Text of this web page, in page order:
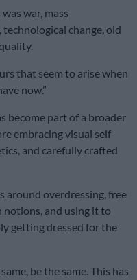
war, mass
change, old
that seem to arise when
now.”
become part of a broader
embracing visual self-
and carefully crafted
around overdressing, free
and using it to
getting dressed for the
be the same. This has